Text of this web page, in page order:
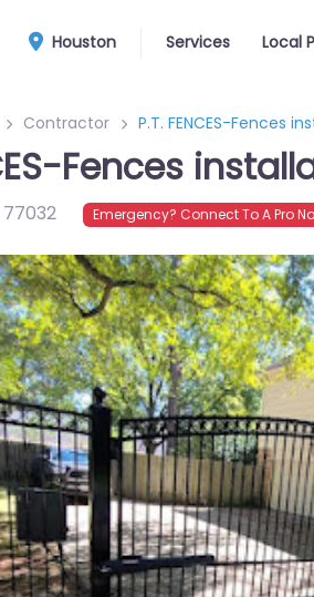
Houston Services Local
Contractor P.T. FENCES-Fences
Fences
77032 Emergency? Connect To A Pro